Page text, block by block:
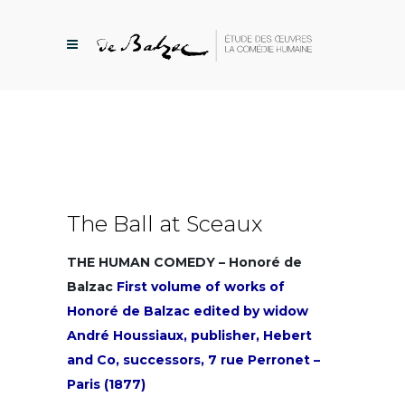
The Ball at Sceaux
THE HUMAN COMEDY – Honoré de
Balzac First volume of works of
Honoré de Balzac edited by widow
André Houssiaux, publisher, Hebert
and Co, successors, 7 rue Perronet –
Paris (1877)